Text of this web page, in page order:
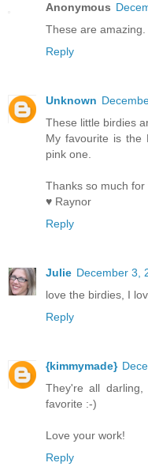
Anonymous
These are
Reply
Unknown
These little birdies
My favourite is
pink one.
Thanks so much
♥ Raynor
Reply
Julie December 3,
love the birdies, I
Reply
{kimmymade}
They're all
favorite :-)
Love your work!
Reply